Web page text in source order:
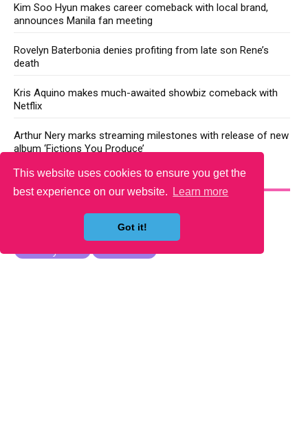
This website uses cookies to ensure you get the
best experience on our website.
Learn more
Got it!
Kim Soo Hyun makes career comeback with local brand,
announces Manila fan meeting
Rovelyn Baterbonia denies profiting from late son Rene’s
death
Kris Aquino makes much-awaited showbiz comeback with
Netflix
Arthur Nery marks streaming milestones with release of new
album ‘Fictions You Produce’
YOU MAY LIKE